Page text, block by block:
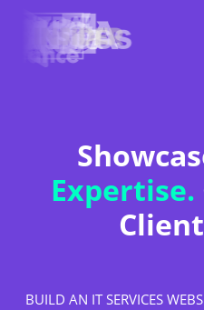
Expertise.
BUILD AN IT SERVICES